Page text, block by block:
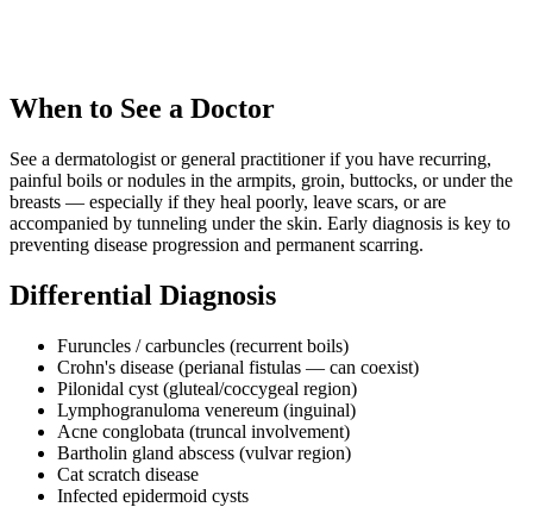
When to See a Doctor
See a dermatologist or general practitioner if you have recurring,
painful boils or nodules in the armpits, groin, buttocks, or under the
breasts — especially if they heal poorly, leave scars, or are
accompanied by tunneling under the skin. Early diagnosis is key to
preventing disease progression and permanent scarring.
Differential Diagnosis
Furuncles / carbuncles (recurrent boils)
Crohn's disease (perianal fistulas — can coexist)
Pilonidal cyst (gluteal/coccygeal region)
Lymphogranuloma venereum (inguinal)
Acne conglobata (truncal involvement)
Bartholin gland abscess (vulvar region)
Cat scratch disease
Infected epidermoid cysts